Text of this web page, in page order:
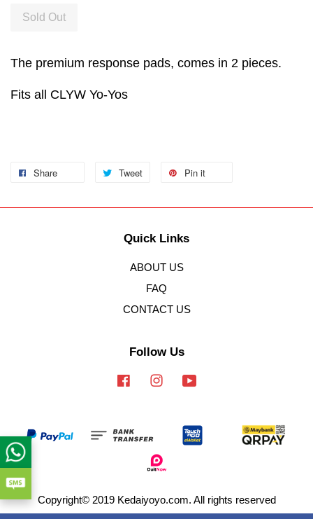
Sold Out
The premium response pads, comes in 2 pieces.
Fits all CLYW Yo-Yos
Share Tweet Pin it
Quick Links
ABOUT US
FAQ
CONTACT US
Follow Us
FacebookInstagram
Copyright© 2019 Kedaiyoyo.com. All rights reserved